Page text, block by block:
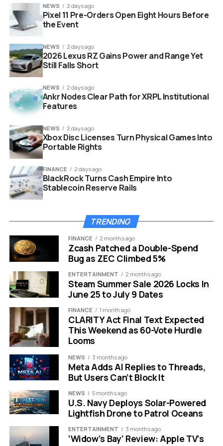
too. This creates a domino effect that drives prices
down even further.
Bitcoin whale wallet transfer chart graphic on trading screen
Who Is Garett Jin and Why It
Matters
Garett Jin is not an average crypto investor. He
operates under the alias “Garrett Bullish” in trading
circles. Despite the nickname, his most famous play was
actually a bearish one. He gained legendary status for
successfully shorting Bitcoin right before the market
crash in October 2025.
His track record makes this current move even more
alarming. Traders follow his wallet closely because he
has predicted market downturns before. If he is
positioning himself to sell now, many believe he knows
something the general public does not.
Despite this massive transfer to Binance, Jin remains a
heavy hitter in the space. His known wallets still contain
a fortune in digital assets.
NEWS 2 days ago
Pixel 11 Pre-Orders Open Eight Hours Before
the Event
NEWS 2 days ago
2026 Lexus RZ Gains Power and Range Yet
Still Falls Short
NEWS 2 days ago
Ankr Nodes Clear Path for XRPL Institutional
Features
NEWS 2 days ago
Xbox Disc Licenses Turn Physical Games Into
Portable Rights
FINANCE 2 days ago
BlackRock Turns Cash Empire Into
Stablecoin Reserve Rails
TRENDING
FINANCE 2 months ago
Zcash Patched a Double-Spend
Bug as ZEC Climbed 5%
ENTERTAINMENT 2 months ago
Steam Summer Sale 2026 Locks In
June 25 to July 9 Dates
FINANCE 1 month ago
CLARITY Act Final Text Expected
This Weekend as 60-Vote Hurdle
Looms
NEWS 3 months ago
Meta Adds AI Replies to Threads,
But Users Can’t Block It
NEWS 5 months ago
U.S. Navy Deploys Solar-Powered
Lightfish Drone to Patrol Oceans
ENTERTAINMENT 3 months ago
‘Widow’s Bay’ Review: Apple TV’s